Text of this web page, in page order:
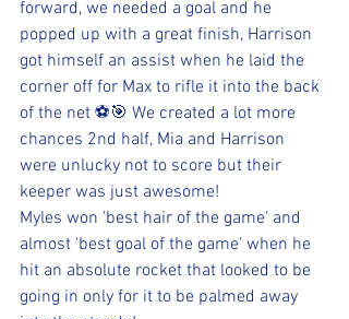
forward, we needed a goal and he
popped up with a great finish, Harrison
got himself an assist when he laid the
corner off for Max to rifle it into the back
of the net ⚽️🎯 We created a lot more
chances 2nd half, Mia and Harrison
were unlucky not to score but their
keeper was just awesome!
Myles won 'best hair of the game' and
almost 'best goal of the game' when he
hit an absolute rocket that looked to be
going in only for it to be palmed away